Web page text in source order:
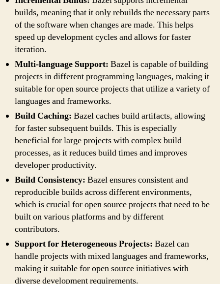
builds, meaning that it only rebuilds the necessary parts
of the software when changes are made. This helps
speed up development cycles and allows for faster
iteration.
Multi-language Support: Bazel is capable of building
projects in different programming languages, making it
suitable for open source projects that utilize a variety of
languages and frameworks.
Build Caching: Bazel caches build artifacts, allowing
for faster subsequent builds. This is especially
beneficial for large projects with complex build
processes, as it reduces build times and improves
developer productivity.
Build Consistency: Bazel ensures consistent and
reproducible builds across different environments,
which is crucial for open source projects that need to be
built on various platforms and by different
contributors.
Support for Heterogeneous Projects: Bazel can
handle projects with mixed languages and frameworks,
making it suitable for open source initiatives with
diverse development requirements.